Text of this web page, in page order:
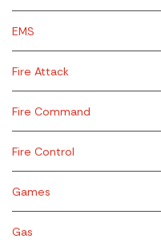
EMS
Fire Attack
Fire Command
Fire Control
Games
Gas